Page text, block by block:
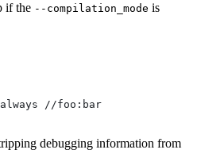
if the --compilation_mode is
//foo:bar
debugging information from